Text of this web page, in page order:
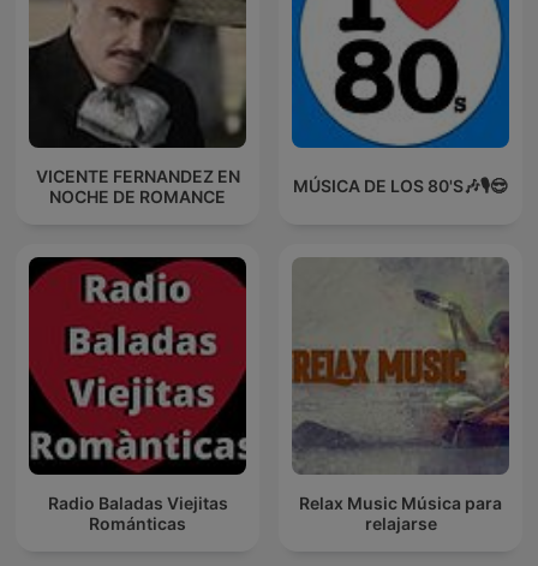
VICENTE FERNANDEZ EN
NOCHE DE ROMANCE
MÚSICA DE LOS 80'S🎶🎙️😎
Radio Baladas Viejitas
Románticas
Relax Music Música para
relajarse